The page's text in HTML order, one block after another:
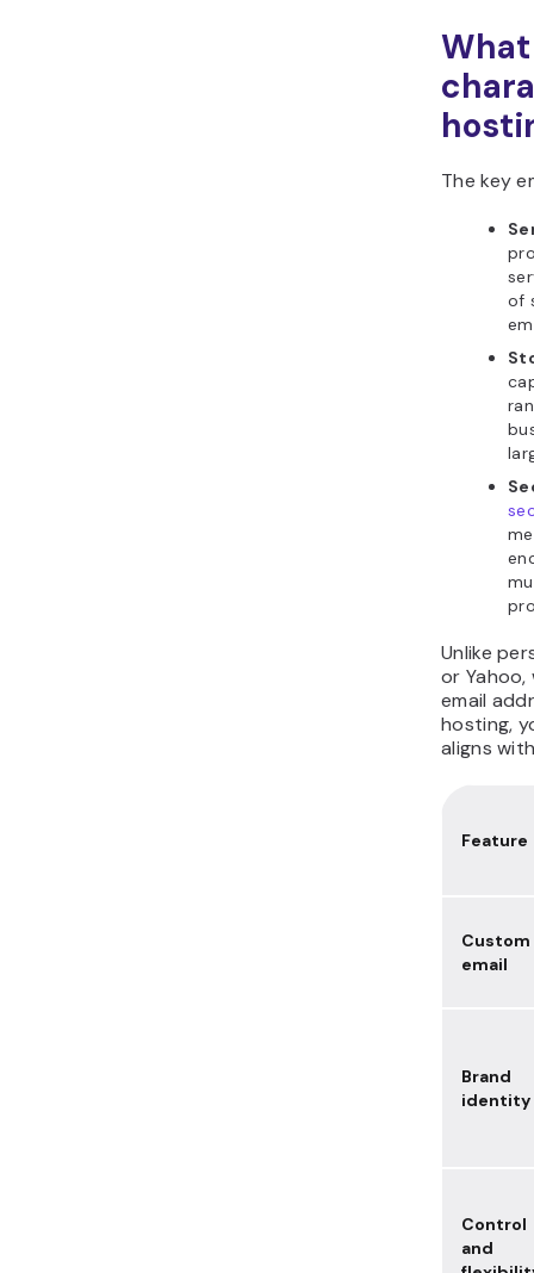
The key
of
Unlike
or
email
hosting,
aligns
Feature
Custom
email
Brand
identity
Control
and